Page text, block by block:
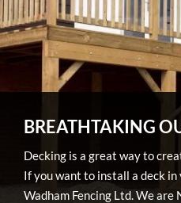
BREATHTAKING
Decking is a great way to
If you want to install a deck in
Wadham Fencing Ltd. We are